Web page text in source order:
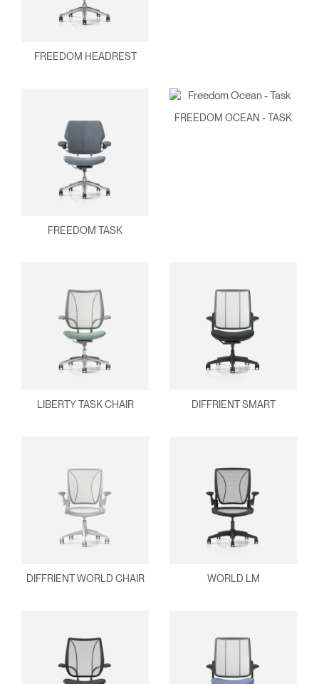
Select Your Location
REGISTER
FREEDOM HEADREST
FREEDOM TASK
FREEDOM OCEAN - TASK
LIBERTY TASK CHAIR DIFFRIENT SMART
DIFFRIENT WORLD CHAIR WORLD LM